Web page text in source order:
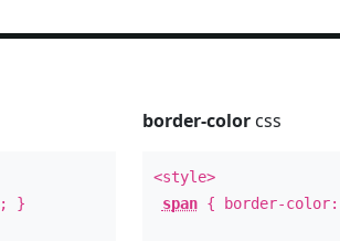
; }
border-colorcss
<style>
span{ border-color: